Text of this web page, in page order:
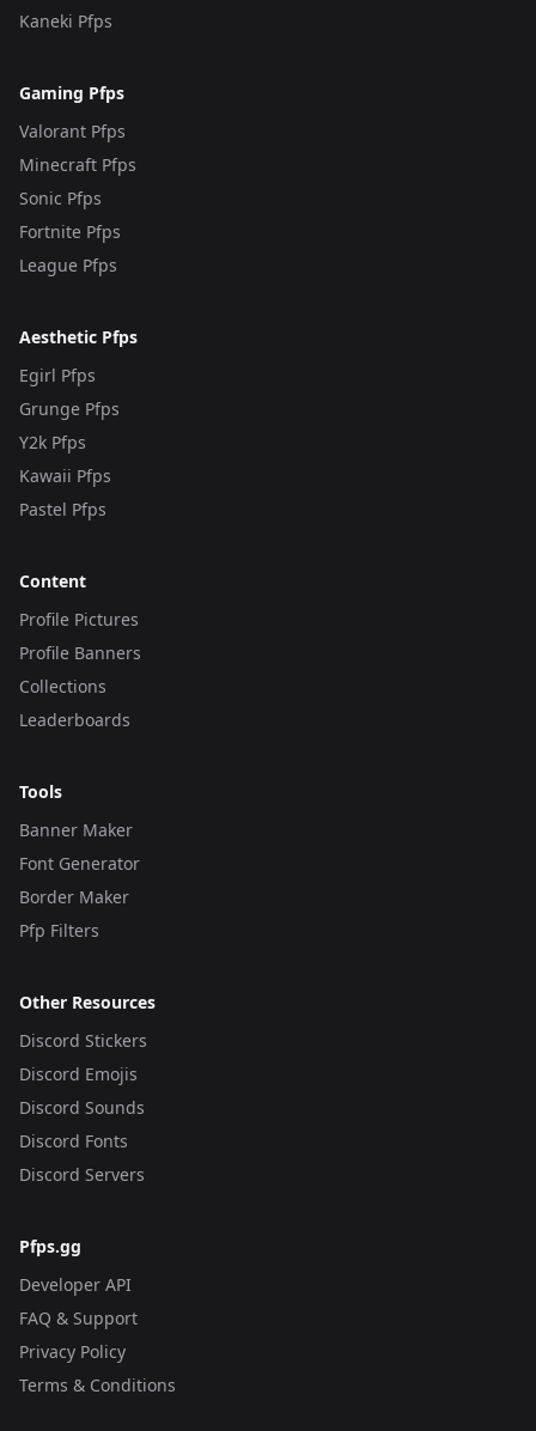
Kaneki Pfps
Gaming Pfps
Valorant Pfps
Minecraft Pfps
Sonic Pfps
Fortnite Pfps
League Pfps
Aesthetic Pfps
Egirl Pfps
Grunge Pfps
Y2k Pfps
Kawaii Pfps
Pastel Pfps
Content
Profile Pictures
Profile Banners
Collections
Leaderboards
Tools
Banner Maker
Font Generator
Border Maker
Pfp Filters
Other Resources
Discord Stickers
Discord Emojis
Discord Sounds
Discord Fonts
Discord Servers
Pfps.gg
Developer API
FAQ & Support
Privacy Policy
Terms & Conditions